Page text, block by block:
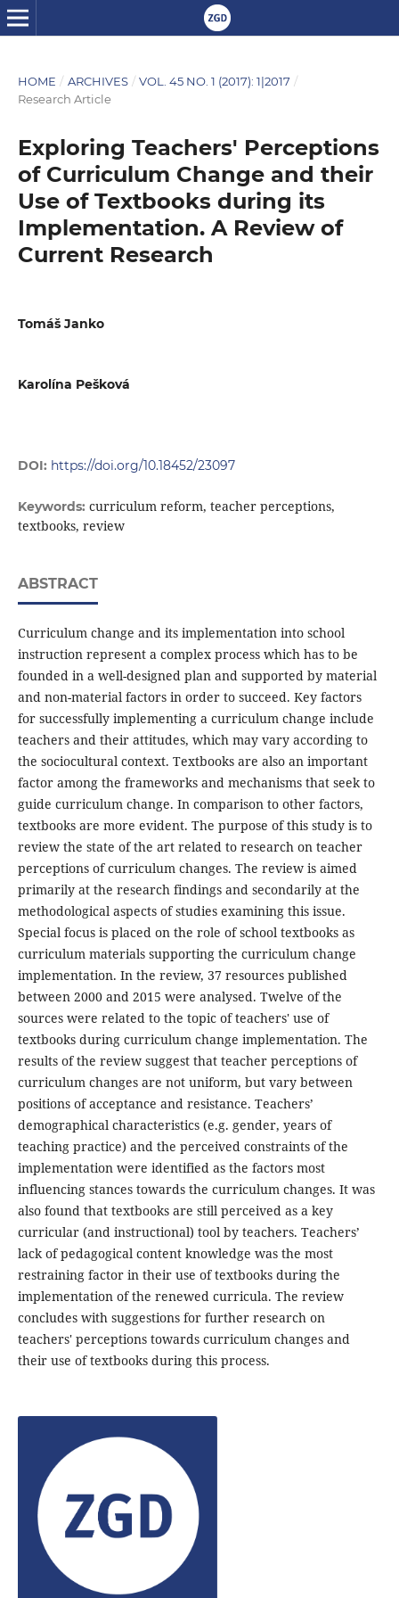
HOME / ARCHIVES / VOL. 45 NO. 1 (2017): 1|2017 /
Research Article
Exploring Teachers' Perceptions
of Curriculum Change and their
Use of Textbooks during its
Implementation. A Review of
Current Research
Tomáš Janko
Karolína Pešková
DOI: https://doi.org/10.18452/23097
Keywords: curriculum reform, teacher perceptions,
textbooks, review
ABSTRACT
Curriculum change and its implementation into school
instruction represent a complex process which has to be
founded in a well-designed plan and supported by material
and non-material factors in order to succeed. Key factors
for successfully implementing a curriculum change include
teachers and their attitudes, which may vary according to
the sociocultural context. Textbooks are also an important
factor among the frameworks and mechanisms that seek to
guide curriculum change. In comparison to other factors,
textbooks are more evident. The purpose of this study is to
review the state of the art related to research on teacher
perceptions of curriculum changes. The review is aimed
primarily at the research findings and secondarily at the
methodological aspects of studies examining this issue.
Special focus is placed on the role of school textbooks as
curriculum materials supporting the curriculum change
implementation. In the review, 37 resources published
between 2000 and 2015 were analysed. Twelve of the
sources were related to the topic of teachers' use of
textbooks during curriculum change implementation. The
results of the review suggest that teacher perceptions of
curriculum changes are not uniform, but vary between
positions of acceptance and resistance. Teachers’
demographical characteristics (e.g. gender, years of
teaching practice) and the perceived constraints of the
implementation were identified as the factors most
influencing stances towards the curriculum changes. It was
also found that textbooks are still perceived as a key
curricular (and instructional) tool by teachers. Teachers’
lack of pedagogical content knowledge was the most
restraining factor in their use of textbooks during the
implementation of the renewed curricula. The review
concludes with suggestions for further research on
teachers' perceptions towards curriculum changes and
their use of textbooks during this process.